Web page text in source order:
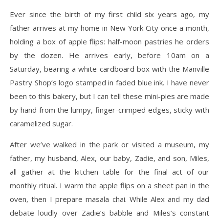
Ever since the birth of my first child six years ago, my
father arrives at my home in New York City once a month,
holding a box of apple flips: half-moon pastries he orders
by the dozen. He arrives early, before 10am on a
Saturday, bearing a white cardboard box with the Manville
Pastry Shop’s logo stamped in faded blue ink. I have never
been to this bakery, but I can tell these mini-pies are made
by hand from the lumpy, finger-crimped edges, sticky with
caramelized sugar.
After we’ve walked in the park or visited a museum, my
father, my husband, Alex, our baby, Zadie, and son, Miles,
all gather at the kitchen table for the final act of our
monthly ritual. I warm the apple flips on a sheet pan in the
oven, then I prepare masala chai. While Alex and my dad
debate loudly over Zadie’s babble and Miles’s constant